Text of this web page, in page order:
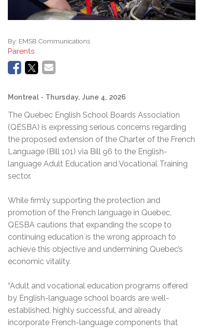
By: EMSB Communications
Parents
Montreal - Thursday, June 4, 2026
The Quebec English School Boards Association
(QESBA) is expressing serious concerns regarding
the proposed extension of the Charter of the French
Language (Bill 101) via Bill 96 to the English-
language Adult Education and Vocational Training
sector.
While firmly supporting the protection and
promotion of the French language in Quebec,
QESBA cautions that expanding the scope to
continuing education is the wrong approach to
achieve this objective and undermining Quebec’s
economic vitality.
“Adult and vocational education programs offered
by English-language school boards are well-
established, highly successful, and already
incorporate French-language components that